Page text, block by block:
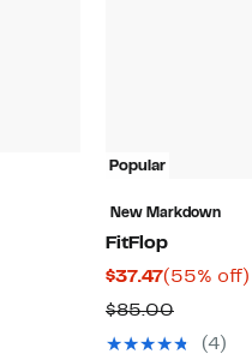
Popular
New Markdown
FitFlop
$37.47Current
Price
$37.47
(55% off)
$85.00
value
(4)